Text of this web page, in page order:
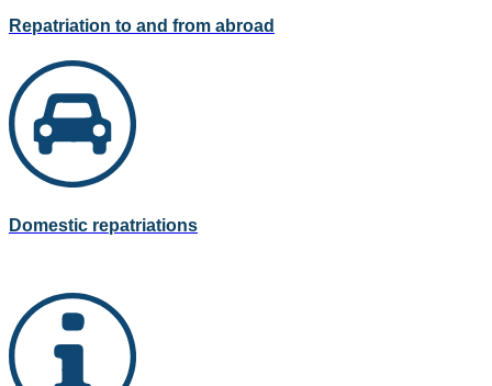
Repatriation to and from abroad
Domestic repatriations